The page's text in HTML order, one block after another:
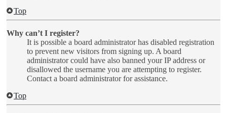
Top
Why can’t I register?
It is possible a board administrator has disabled registration
to prevent new visitors from signing up. A board
administrator could have also banned your IP address or
disallowed the username you are attempting to register.
Contact a board administrator for assistance.
Top